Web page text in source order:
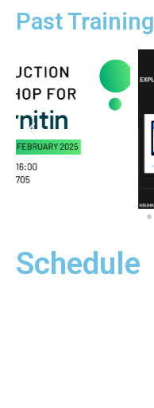
Applications
Development Strategies
Application Support
Intranet
Policies & Guidelines
Information Security
Past Training
Schedule